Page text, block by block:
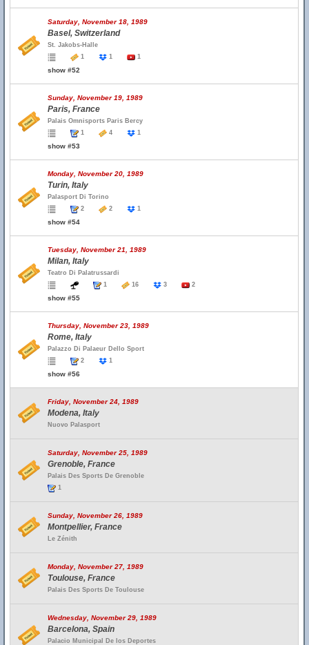
Saturday, November 18, 1989
Basel, Switzerland
St. Jakobs-Halle
1
1 1
show #52
Sunday, November 19, 1989
Paris, France
Palais Omnisports Paris Bercy
1
4 1
show #53
Monday, November 20, 1989
Turin, Italy
Palasport Di Torino
2
2 1
show #54
Tuesday, November 21, 1989
Milan, Italy
Teatro Di Palatrussardi
1
16 3 2
show #55
Thursday, November 23, 1989
Rome, Italy
Palazzo Di Palaeur Dello Sport
2
1
show #56
Friday, November 24, 1989
Modena, Italy
Nuovo Palasport
Saturday, November 25, 1989
Grenoble, France
Palais Des Sports De Grenoble
1
Sunday, November 26, 1989
Montpellier, France
Le Zénith
Monday, November 27, 1989
Toulouse, France
Palais Des Sports De Toulouse
Wednesday, November 29, 1989
Barcelona, Spain
Palacio Municipal De los Deportes